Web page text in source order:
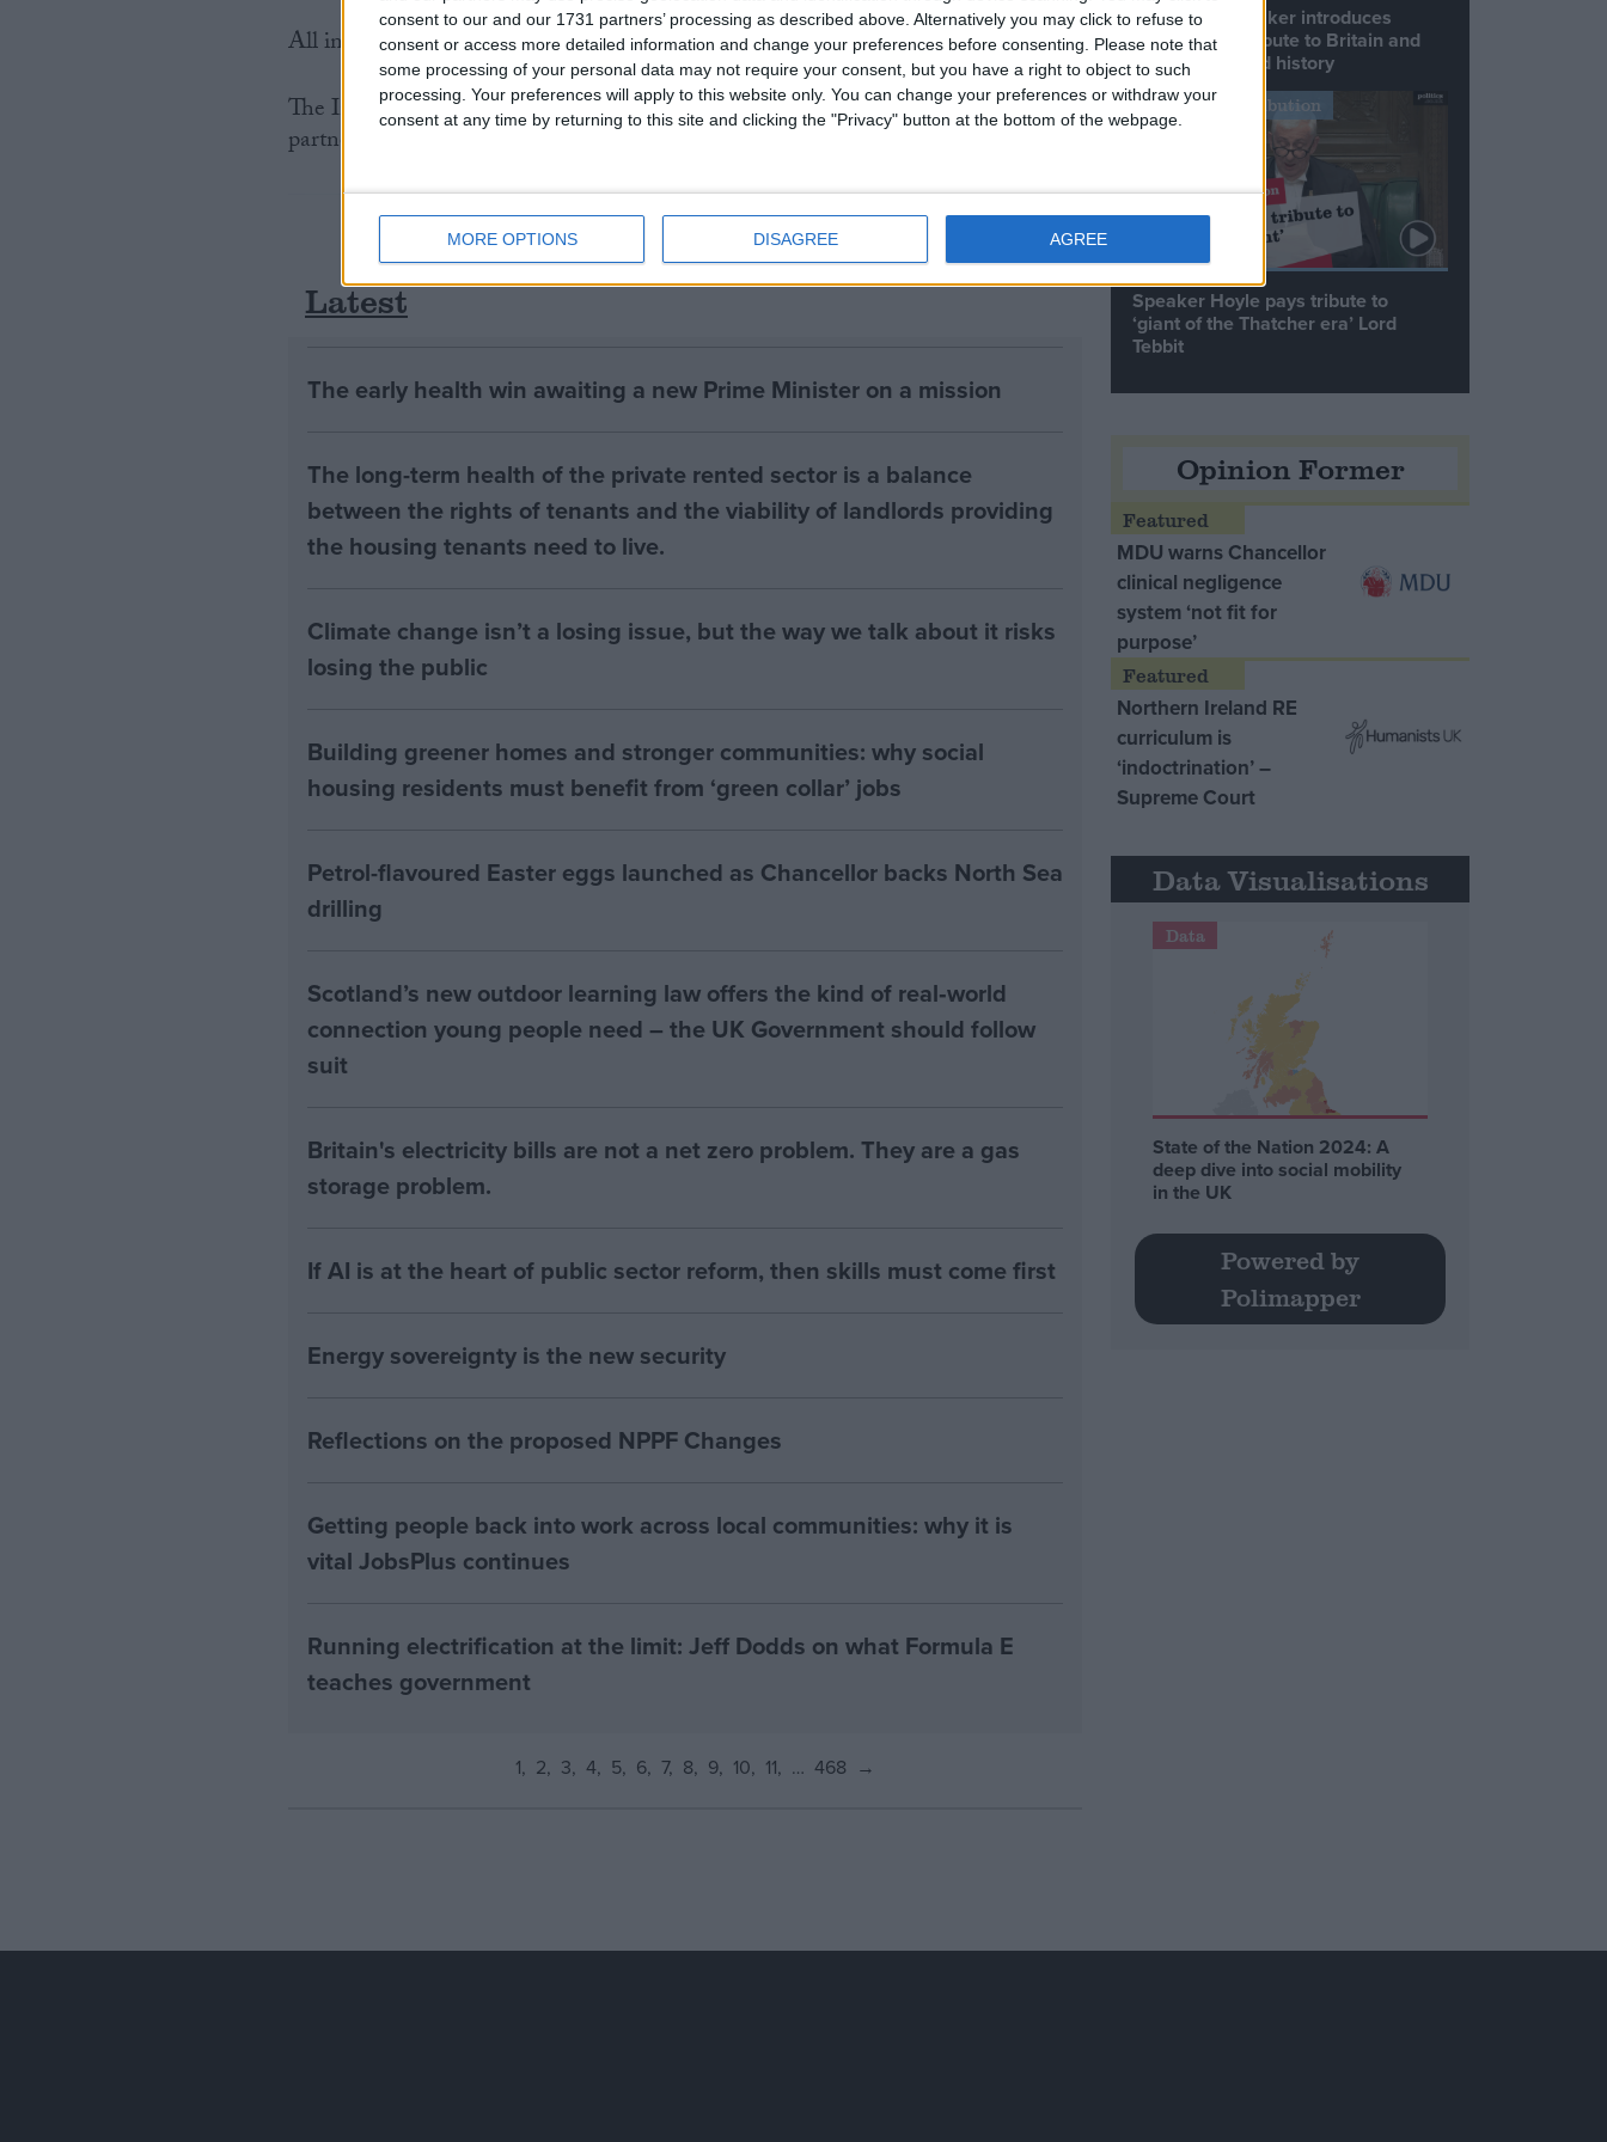
consent to our and our 1731 partners’ processing as described above. Alternatively you may click to refuse to
consent or access more detailed information and change your preferences before consenting.
Please note that
some processing of your personal data may not require your consent, but you have a right to object to such
processing. Your preferences will apply to this website only. You can change your preferences or withdraw your
consent at any time by returning to this site and clicking the "Privacy" button at the bottom of the webpage.
MORE OPTIONS DISAGREE AGREE
All international trade in tigers, parts and derivatives is banned under CITES.
The International Fund for Animal Welfare (www.ifaw.org) is the international
partner organisation for the Wildlife Trust of India (www.wildlifetrustofindia.org
Latest
The early health win awaiting a new Prime Minister on a mission
The long-term health of the private rented sector is a balance
between the rights of tenants and the viability of landlords providing
the housing tenants need to live.
Climate change isn’t a losing issue, but the way we talk about it risks
losing the public
Building greener homes and stronger communities: why social
housing residents must benefit from ‘green collar’ jobs
Petrol-flavoured Easter eggs launched as Chancellor backs North Sea
drilling
Scotland’s new outdoor learning law offers the kind of real‑world
connection young people need – the UK Government should follow
suit
Britain's electricity bills are not a net zero problem. They are a gas
storage problem.
If AI is at the heart of public sector reform, then skills must come first
Energy sovereignty is the new security
Reflections on the proposed NPPF Changes
Getting people back into work across local communities: why it is
vital JobsPlus continues
Running electrification at the limit: Jeff Dodds on what Formula E
teaches government
1 2 3 4 5 6 7 8 9 10 11 … 468 →
Commons speaker introduces
Macron with tribute to Britain and
France’s shared history
Notable Contribution
Speaker Hoyle pays tribute to
‘giant of the Thatcher era’ Lord
Tebbit
Opinion Former
MDU warns Chancellor
clinical negligence
system ‘not fit for
purpose’
Northern Ireland RE
curriculum is
‘indoctrination’ –
Supreme Court
Data Visualisations
Data
State of the Nation 2024: A
deep dive into social mobility
in the UK
Powered by
Polimapper